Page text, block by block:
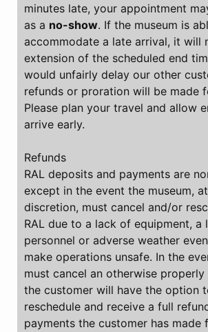
minutes late, your appointment
as a no-show. If the museum is
accommodate a late arrival, it will
extension of the scheduled end
would unfairly delay our other
refunds or proration will be made
Please plan your travel and allow
arrive early.
Refunds
RAL deposits and payments are
except in the event the museum,
discretion, must cancel and/or
RAL due to a lack of equipment, a
personnel or adverse weather
make operations unsafe. In the
must cancel an otherwise properly
the customer will have the option
reschedule and receive a full
payments the customer has made